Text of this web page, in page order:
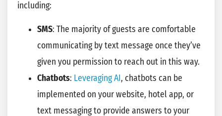
including:
SMS: The majority of guests are comfortable
communicating by text message once they’ve
given you permission to reach out in this way.
Chatbots: Leveraging AI, chatbots can be
implemented on your website, hotel app, or
text messaging to provide answers to your